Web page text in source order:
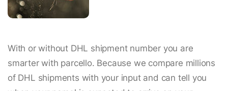
With or without DHL shipment number you are
smarter with parcello. Because we compare millions
of DHL shipments with your input and can tell you